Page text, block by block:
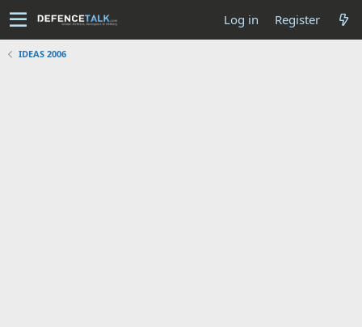
Log in Register
IDEAS 2006